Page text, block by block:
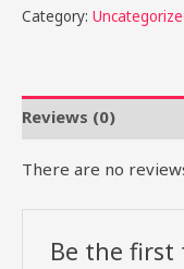
Category:
Reviews (0)
There are no
Be the first